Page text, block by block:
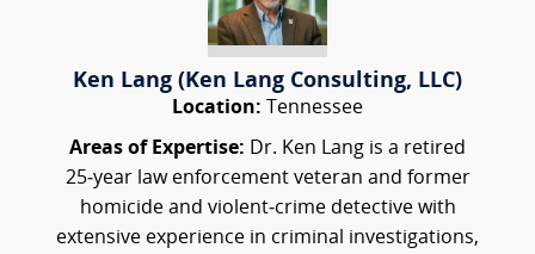
Ken Lang (Ken Lang Consulting, LLC)
Location: Tennessee
Areas of Expertise: Dr. Ken Lang is a retired
25‑year law enforcement veteran and former
homicide and violent‑crime detective with
extensive experience in criminal investigations,